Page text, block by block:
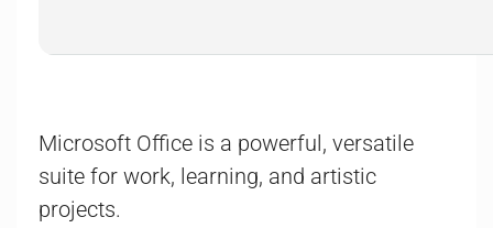
Microsoft Office is a powerful, versatile
suite for work, learning, and artistic
projects.